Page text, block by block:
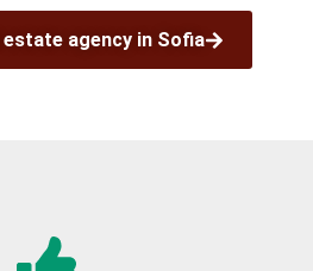
agency in Sofia